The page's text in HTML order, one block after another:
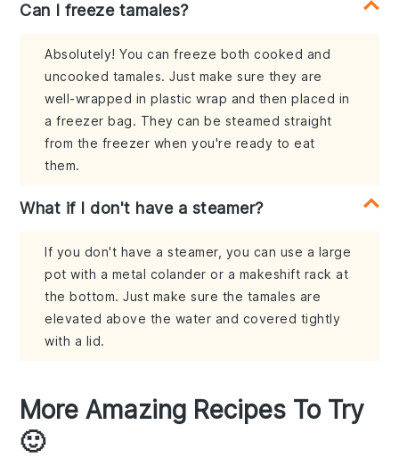
Can I freeze tamales?
Absolutely! You can freeze both cooked and
uncooked tamales. Just make sure they are
well-wrapped in plastic wrap and then placed in
a freezer bag. They can be steamed straight
from the freezer when you're ready to eat
them.
What if I don't have a steamer?
If you don't have a steamer, you can use a large
pot with a metal colander or a makeshift rack at
the bottom. Just make sure the tamales are
elevated above the water and covered tightly
with a lid.
More Amazing Recipes To Try
🙂